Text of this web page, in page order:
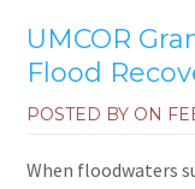
UMCOR
Flood
POSTED BY ON
When floodwaters